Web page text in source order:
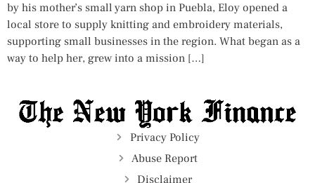
by his mother’s small yarn shop in Puebla, Eloy opened a
local store to supply knitting and embroidery materials,
supporting small businesses in the region. What began as a
way to help her, grew into a mission […]
Privacy Policy
Abuse Report
Disclaimer